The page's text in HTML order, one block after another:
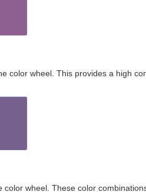
color wheel. This provides a high
wheel. These color